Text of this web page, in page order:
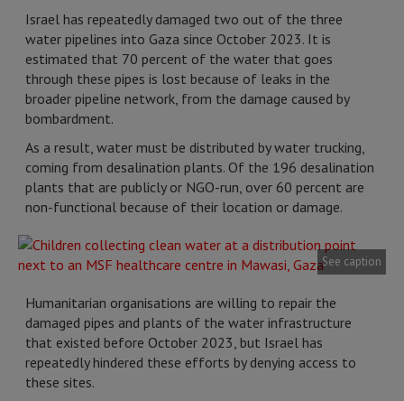
Israel has repeatedly damaged two out of the three
water pipelines into Gaza since October 2023. It is
estimated that 70 percent of the water that goes
through these pipes is lost because of leaks in the
broader pipeline network, from the damage caused by
bombardment.
As a result, water must be distributed by water trucking,
coming from desalination plants. Of the 196 desalination
plants that are publicly or NGO-run, over 60 percent are
non-functional because of their location or damage.
See caption
Humanitarian organisations are willing to repair the
damaged pipes and plants of the water infrastructure
that existed before October 2023, but Israel has
repeatedly hindered these efforts by denying access to
these sites.